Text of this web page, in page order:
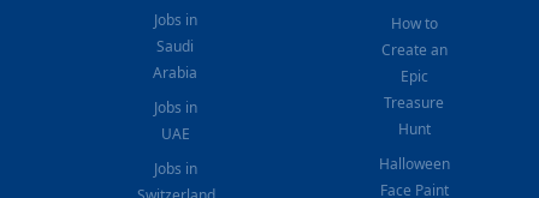
Jobs in
Saudi
Arabia
Jobs in
UAE
Jobs in
How to
Create an
Epic
Treasure
Hunt
Halloween
Face Paint